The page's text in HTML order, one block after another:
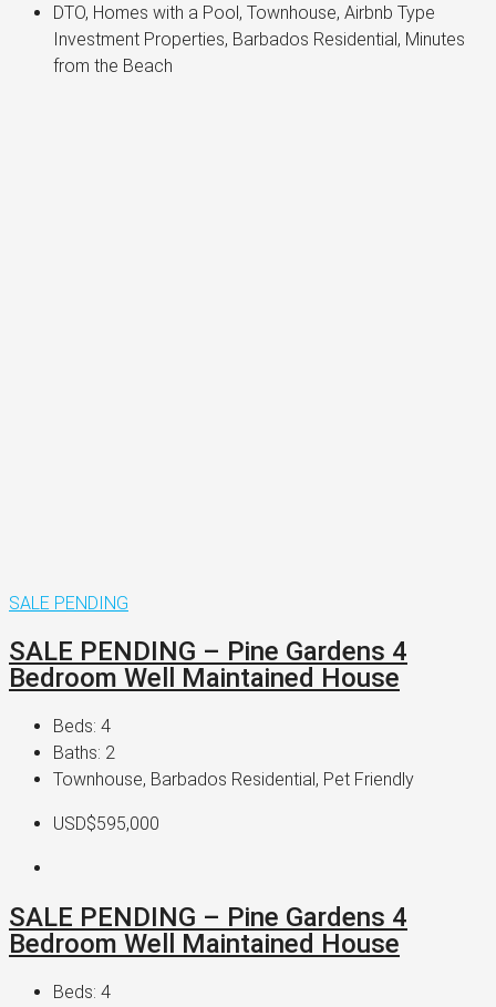
DTO, Homes with a Pool, Townhouse, Airbnb Type
Investment Properties, Barbados Residential, Minutes
from the Beach
SALE PENDING
SALE PENDING – Pine Gardens 4
Bedroom Well Maintained House
Beds: 4
Baths: 2
Townhouse, Barbados Residential, Pet Friendly
USD$595,000
SALE PENDING – Pine Gardens 4
Bedroom Well Maintained House
Beds: 4